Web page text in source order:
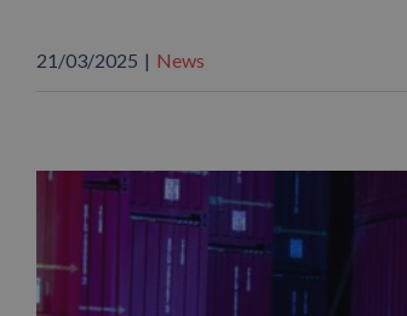
21/03/2025 | News